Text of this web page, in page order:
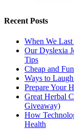
Recent Posts
When We
Our Dyslexia
Tips
Cheap and
Ways to
Prepare Your
Great Herbal
Giveaway)
How
Health